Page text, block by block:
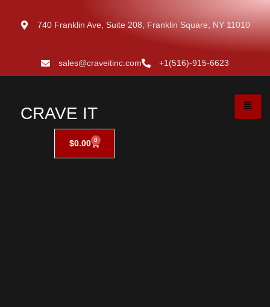
740 Franklin Ave, Suite 208, Franklin Square, NY 11010
sales@craveitinc.com +1(516)-915-6623
CRAVE IT
$0.00 0